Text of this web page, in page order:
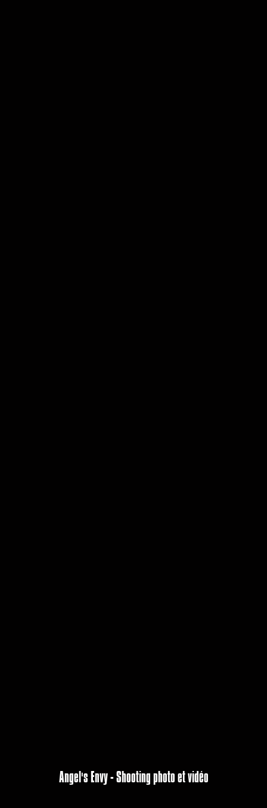
Angel's Envy - Shooting photo et vidéo